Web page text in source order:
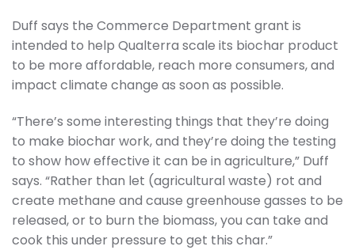
Duff says the Commerce Department grant is
intended to help Qualterra scale its biochar product
to be more affordable, reach more consumers, and
impact climate change as soon as possible.
“There’s some interesting things that they’re doing
to make biochar work, and they’re doing the testing
to show how effective it can be in agriculture,” Duff
says. “Rather than let (agricultural waste) rot and
create methane and cause greenhouse gasses to be
released, or to burn the biomass, you can take and
cook this under pressure to get this char.”